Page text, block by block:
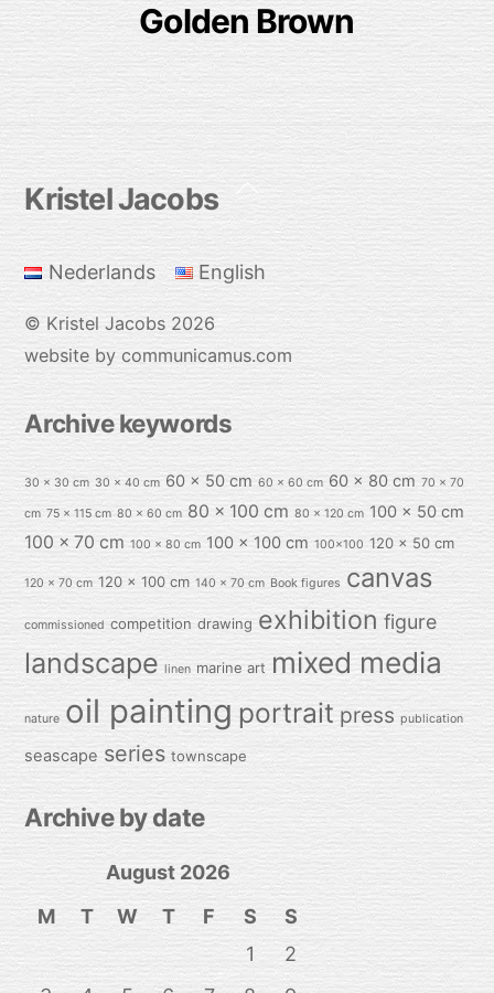
Golden Brown
Back
Top
Kristel Jacobs
Nederlands English
© Kristel Jacobs 2026
website by communicamus.com
Archive keywords
30 x 30 cm 30 x 40 cm 60 x 50 cm 60 x 60 cm 60 x 80 cm 70 x 70
cm 75 x 115 cm 80 x 60 cm 80 x 100 cm 80 x 120 cm 100 x 50 cm
100 x 70 cm 100 x 80 cm 100 x 100 cm 100x100 120 x 50 cm
120 x 70 cm 120 x 100 cm 140 x 70 cm Book figures canvas
commissioned competition drawing exhibition figure
landscape linen marine art mixed media
nature oil painting portrait press publication
seascape series townscape
Archive by date
August 2026
M
T W T F S
S
1
2